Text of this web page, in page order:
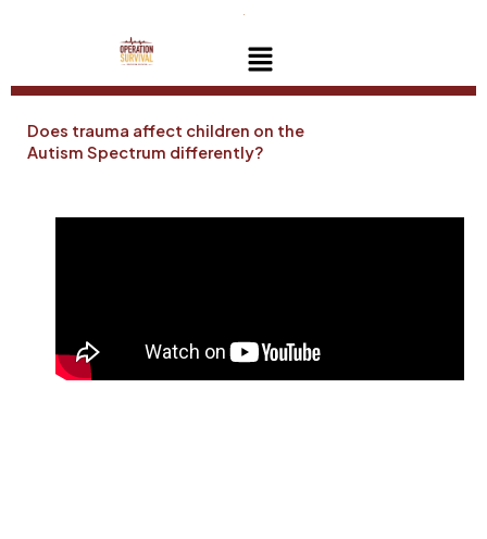
Menu
Does trauma affect children on the
Autism Spectrum differently?